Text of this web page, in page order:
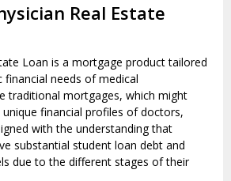
Real Estate
Loan is a mortgage product tailored
needs of medical
traditional mortgages, which might
financial profiles of doctors,
with the understanding that
substantial student loan debt and
due to the different stages of their